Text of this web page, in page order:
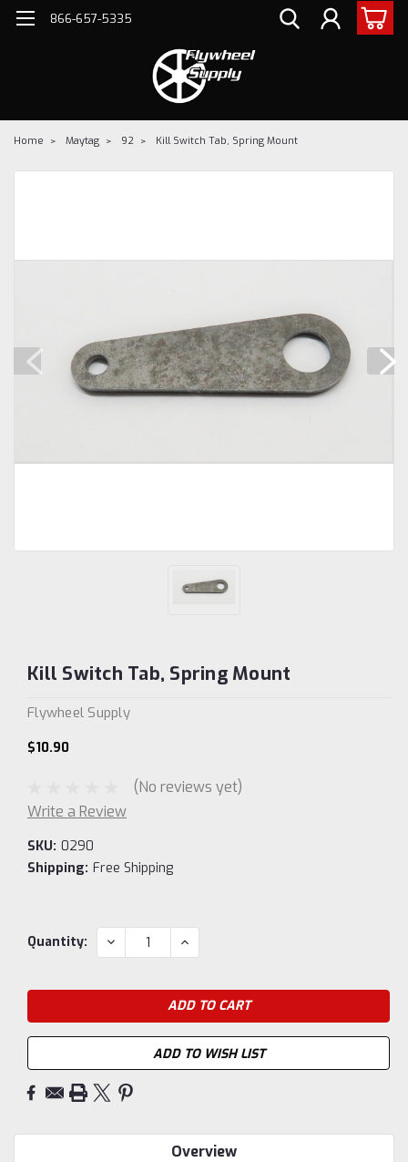
866-657-5335
Home Maytag 92 Kill Switch Tab, Spring Mount
Kill Switch Tab, Spring Mount
Flywheel Supply
$10.90
(No reviews yet)
Write a Review
SKU: 0290
Shipping: Free Shipping
Current
Quantity: DECREASE
QUANTITY:
INCREASE
QUANTITY:
ADD TO WISH LIST
Overview